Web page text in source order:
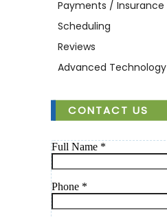
Payments / Insurance
Scheduling
Reviews
Advanced Technology
CONTACT US